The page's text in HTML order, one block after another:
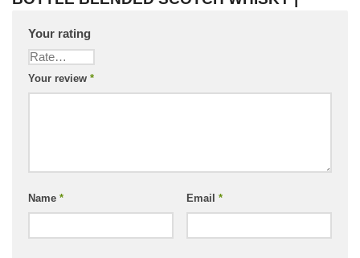
Your rating
Your review *
Name * Email *